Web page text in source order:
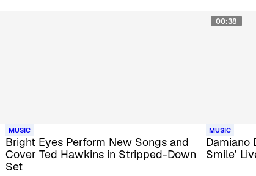
MUSIC
Bright Eyes Perform New Songs and
Cover Ted Hawkins in Stripped-Down
Set
00:38
MUSIC
Damiano
Smile’